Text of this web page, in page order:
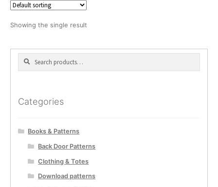
Showing the single result
Search
Search
Categories
Books & Patterns
Back Door Patterns
Clothing & Totes
Download patterns